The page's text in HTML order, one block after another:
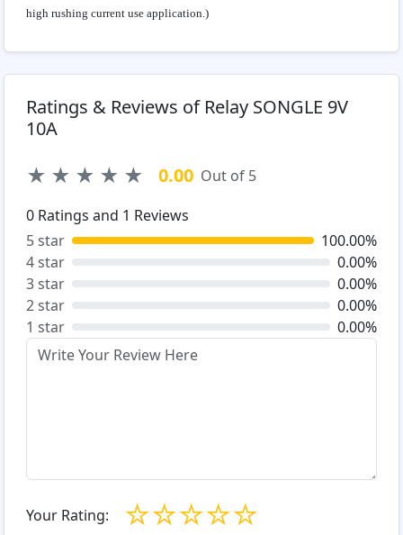
high rushing current use application.)
Ratings & Reviews of Relay SONGLE 9V
10A
★ ★ ★ ★ ★ 0.00 Out of 5
0 Ratings and 1 Reviews
5 star
100.00%
4 star
0.00%
3 star
0.00%
2 star
0.00%
1 star
0.00%
Your Rating: ☆
☆
☆
☆
☆